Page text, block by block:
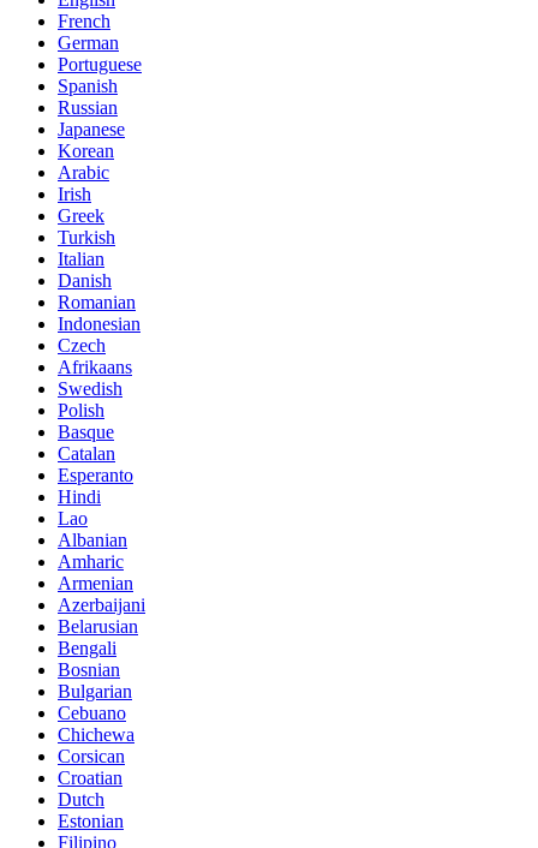
French
German
Portuguese
Spanish
Russian
Japanese
Korean
Arabic
Irish
Greek
Turkish
Italian
Danish
Romanian
Indonesian
Czech
Afrikaans
Swedish
Polish
Basque
Catalan
Esperanto
Hindi
Lao
Albanian
Amharic
Armenian
Azerbaijani
Belarusian
Bengali
Bosnian
Bulgarian
Cebuano
Chichewa
Corsican
Croatian
Dutch
Estonian
Filipino